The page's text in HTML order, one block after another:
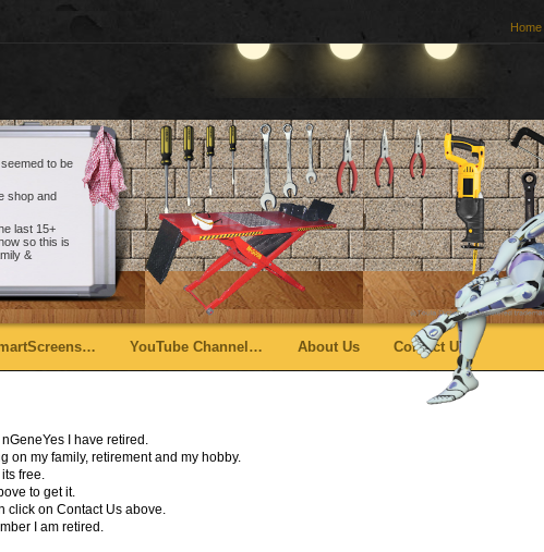
Home
to be
shop and
last 15+
so this is
&
YouTube Channel… About Us Contact Us
I have retired.
on my family, retirement and my hobby.
free.
to get it.
click on Contact Us above.
I am retired.